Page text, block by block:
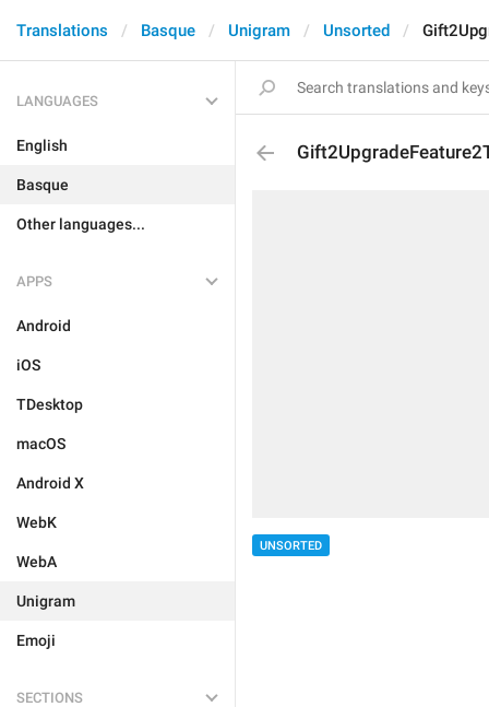
Translations Basque Unigram Unsorted
LANGUAGES
English
Basque
Other languages...
APPS
Android
iOS
TDesktop
macOS
Android X
WebK
WebA
Unigram
Emoji
SECTIONS
UNSORTED